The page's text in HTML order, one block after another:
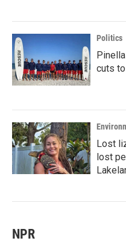
Politics
cuts
Lost
lost
NPR